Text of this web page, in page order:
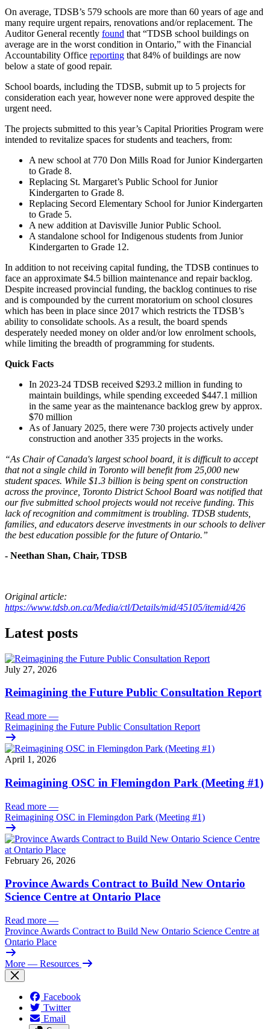
On average, TDSB’s 579 schools are more than 60 years of age and
many require urgent repairs, renovations and/or replacement. The
Auditor General recently found that “TDSB school buildings on
average are in the worst condition in Ontario,” with the Financial
Accountability Office reporting that 84% of buildings are now
below a state of good repair.
School boards, including the TDSB, submit up to 5 projects for
consideration each year, however none were approved despite the
urgent need.
The projects submitted to this year’s Capital Priorities Program were
intended to revitalize spaces for students and teachers, from:
A new school at 770 Don Mills Road for Junior Kindergarten
to Grade 8.
Replacing St. Margaret’s Public School for Junior
Kindergarten to Grade 8.
Replacing Secord Elementary School for Junior Kindergarten
to Grade 5.
A new addition at Davisville Junior Public School.
A standalone school for Indigenous students from Junior
Kindergarten to Grade 12.
In addition to not receiving capital funding, the TDSB continues to
face an approximate $4.5 billion maintenance and repair backlog.
Despite increased provincial funding, the backlog continues to rise
and is compounded by the current moratorium on school closures
which has been in place since 2017 which restricts the TDSB’s
ability to consolidate schools. As a result, the board spends
desperately needed money on older and/or low enrolment schools,
while limiting the breadth of programming for students.
Quick Facts
In 2023-24 TDSB received $293.2 million in funding to
maintain buildings, while spending exceeded $447.1 million
in the same year as the maintenance backlog grew by approx.
$70 million
As of January 2025, there were 730 projects actively under
construction and another 335 projects in the works.
“As Chair of Canada's largest school board, it is difficult to accept
that not a single child in Toronto will benefit from 25,000 new
student spaces. While $1.3 billion is being spent on construction
across the province, Toronto District School Board was notified that
our five submitted school projects would not receive funding. This
lack of recognition and commitment is troubling. TDSB students,
families, and educators deserve investments in our schools to deliver
the best education possible for the future of Ontario.”
- Neethan Shan, Chair, TDSB
Original article:
https://www.tdsb.on.ca/Media/ctl/Details/mid/45105/itemid/426
Latest posts
July 27, 2026
Reimagining the Future Public Consultation Report
Read more —
Reimagining the Future Public Consultation Report
April 1, 2026
Reimagining OSC in Flemingdon Park (Meeting #1)
Read more —
Reimagining OSC in Flemingdon Park (Meeting #1)
February 26, 2026
Province Awards Contract to Build New Ontario
Science Centre at Ontario Place
Read more —
Province Awards Contract to Build New Ontario Science Centre at
Ontario Place
More — Resources
Facebook
Twitter
Email